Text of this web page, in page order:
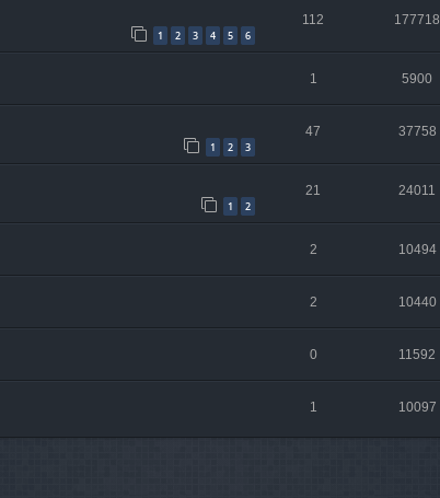
1 2 3 4 5 6
112 177718
1 5900
1 2 3
47 37758
1 2
21 24011
2 10494
2 10440
0 11592
1 10097